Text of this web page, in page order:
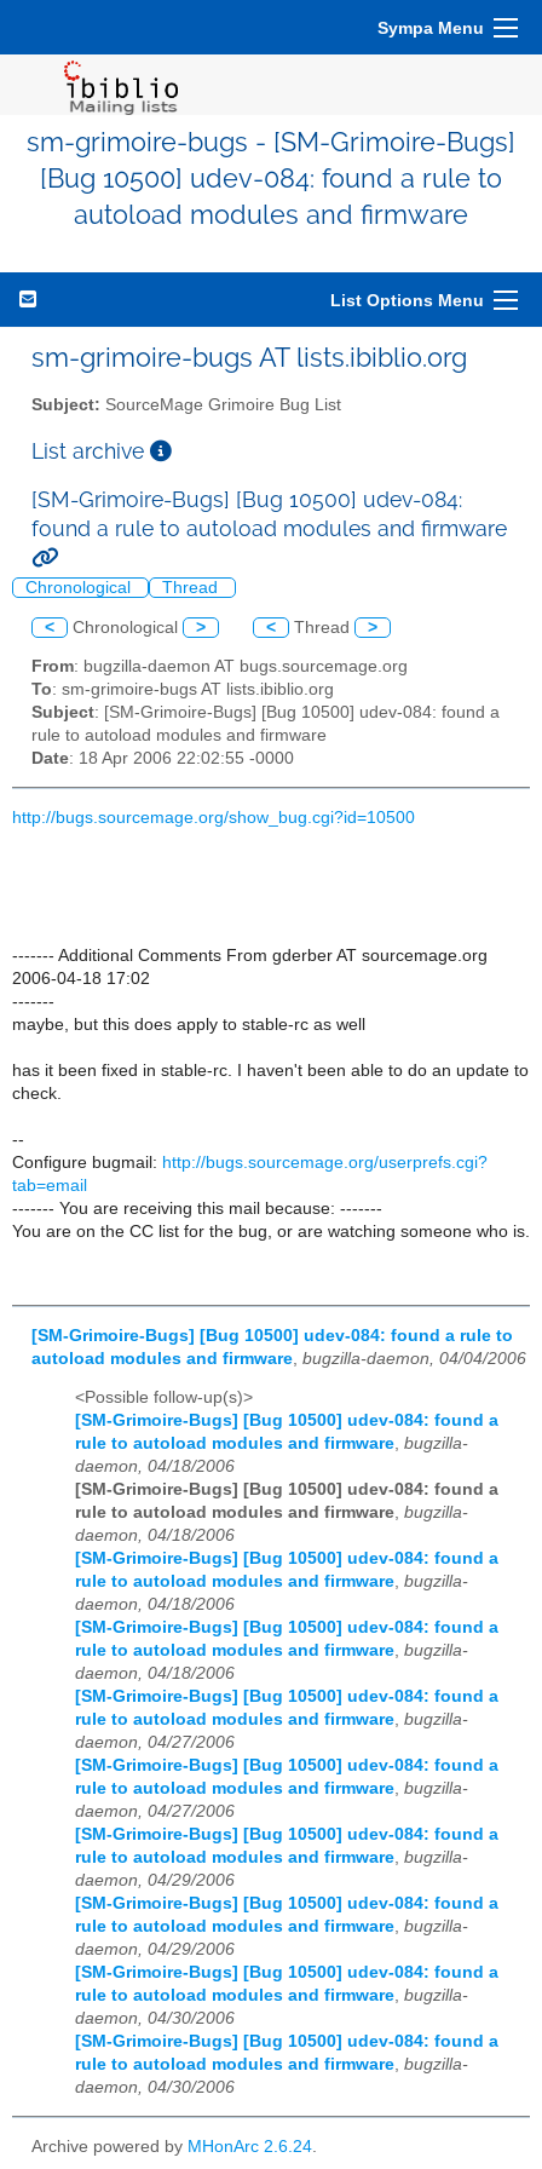
Sympa Menu
sm-grimoire-bugs - [SM-Grimoire-Bugs]
[Bug 10500] udev-084: found a rule to
autoload modules and firmware
List Options Menu
sm-grimoire-bugs AT lists.ibiblio.org
Subject: SourceMage Grimoire Bug List
List archive
[SM-Grimoire-Bugs] [Bug 10500] udev-084:
found a rule to autoload modules and firmware
Chronological Thread
< Chronological > < Thread >
From: bugzilla-daemon AT bugs.sourcemage.org
To: sm-grimoire-bugs AT lists.ibiblio.org
Subject: [SM-Grimoire-Bugs] [Bug 10500] udev-084: found a
rule to autoload modules and firmware
Date: 18 Apr 2006 22:02:55 -0000
http://bugs.sourcemage.org/show_bug.cgi?id=10500
------- Additional Comments From gderber AT sourcemage.org
2006-04-18 17:02
-------
maybe, but this does apply to stable-rc as well
has it been fixed in stable-rc. I haven't been able to do an update to
check.
--
Configure bugmail: http://bugs.sourcemage.org/userprefs.cgi?
tab=email
------- You are receiving this mail because: -------
You are on the CC list for the bug, or are watching someone who is.
[SM-Grimoire-Bugs] [Bug 10500] udev-084: found a rule to
autoload modules and firmware bugzilla-daemon, 04/04/2006
<Possible follow-up(s)>
[SM-Grimoire-Bugs] [Bug 10500] udev-084: found a
rule to autoload modules and firmware, bugzilla-
daemon, 04/18/2006
[SM-Grimoire-Bugs] [Bug 10500] udev-084: found a
rule to autoload modules and firmware, bugzilla-
daemon, 04/18/2006
[SM-Grimoire-Bugs] [Bug 10500] udev-084: found a
rule to autoload modules and firmware, bugzilla-
daemon, 04/18/2006
[SM-Grimoire-Bugs] [Bug 10500] udev-084: found a
rule to autoload modules and firmware, bugzilla-
daemon, 04/18/2006
[SM-Grimoire-Bugs] [Bug 10500] udev-084: found a
rule to autoload modules and firmware, bugzilla-
daemon, 04/27/2006
[SM-Grimoire-Bugs] [Bug 10500] udev-084: found a
rule to autoload modules and firmware, bugzilla-
daemon, 04/27/2006
[SM-Grimoire-Bugs] [Bug 10500] udev-084: found a
rule to autoload modules and firmware, bugzilla-
daemon, 04/29/2006
[SM-Grimoire-Bugs] [Bug 10500] udev-084: found a
rule to autoload modules and firmware, bugzilla-
daemon, 04/29/2006
[SM-Grimoire-Bugs] [Bug 10500] udev-084: found a
rule to autoload modules and firmware, bugzilla-
daemon, 04/30/2006
[SM-Grimoire-Bugs] [Bug 10500] udev-084: found a
rule to autoload modules and firmware, bugzilla-
daemon, 04/30/2006
Archive powered by MHonArc 2.6.24.